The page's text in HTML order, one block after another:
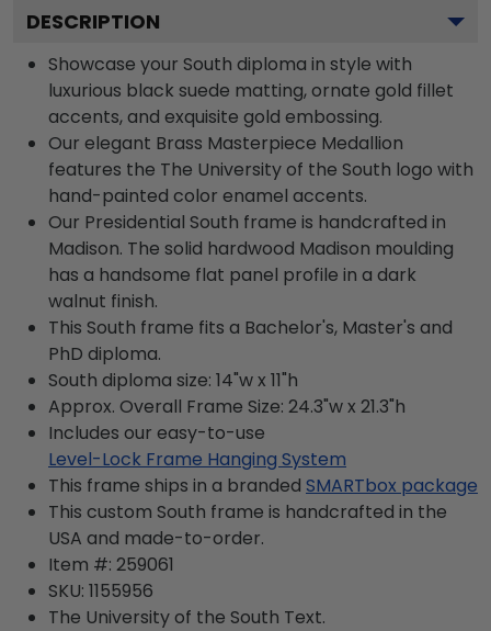
DESCRIPTION
Showcase your South diploma in style with
luxurious black suede matting, ornate gold fillet
accents, and exquisite gold embossing.
Our elegant Brass Masterpiece Medallion
features the The University of the South logo with
hand-painted color enamel accents.
Our Presidential South frame is handcrafted in
Madison. The solid hardwood Madison moulding
has a handsome flat panel profile in a dark
walnut finish.
This South frame fits a Bachelor's, Master's and
PhD diploma.
South diploma size: 14"w x 11"h
Approx. Overall Frame Size: 24.3"w x 21.3"h
Includes our easy-to-use
Level-Lock Frame Hanging System
This frame ships in a branded SMARTbox package
This custom South frame is handcrafted in the
USA and made-to-order.
Item #: 259061
SKU: 1155956
The University of the South Text.